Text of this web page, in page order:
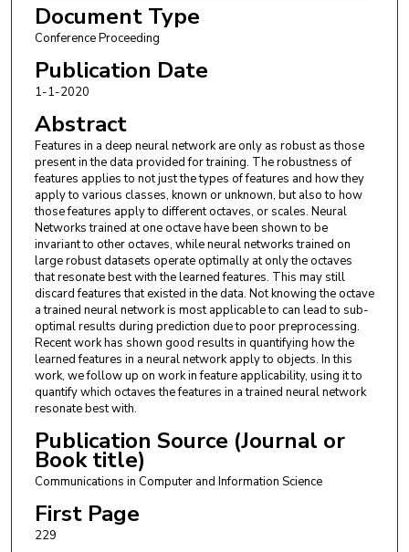
Document Type
Conference Proceeding
Publication Date
1-1-2020
Abstract
Features in a deep neural network are only as robust as those
present in the data provided for training. The robustness of
features applies to not just the types of features and how they
apply to various classes, known or unknown, but also to how
those features apply to different octaves, or scales. Neural
Networks trained at one octave have been shown to be
invariant to other octaves, while neural networks trained on
large robust datasets operate optimally at only the octaves
that resonate best with the learned features. This may still
discard features that existed in the data. Not knowing the octave
a trained neural network is most applicable to can lead to sub-
optimal results during prediction due to poor preprocessing.
Recent work has shown good results in quantifying how the
learned features in a neural network apply to objects. In this
work, we follow up on work in feature applicability, using it to
quantify which octaves the features in a trained neural network
resonate best with.
Publication Source (Journal or
Book title)
Communications in Computer and Information Science
First Page
229